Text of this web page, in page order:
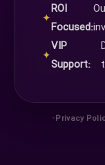
✦
ROI
Focused:
✦
VIP
Support:
•Privacy